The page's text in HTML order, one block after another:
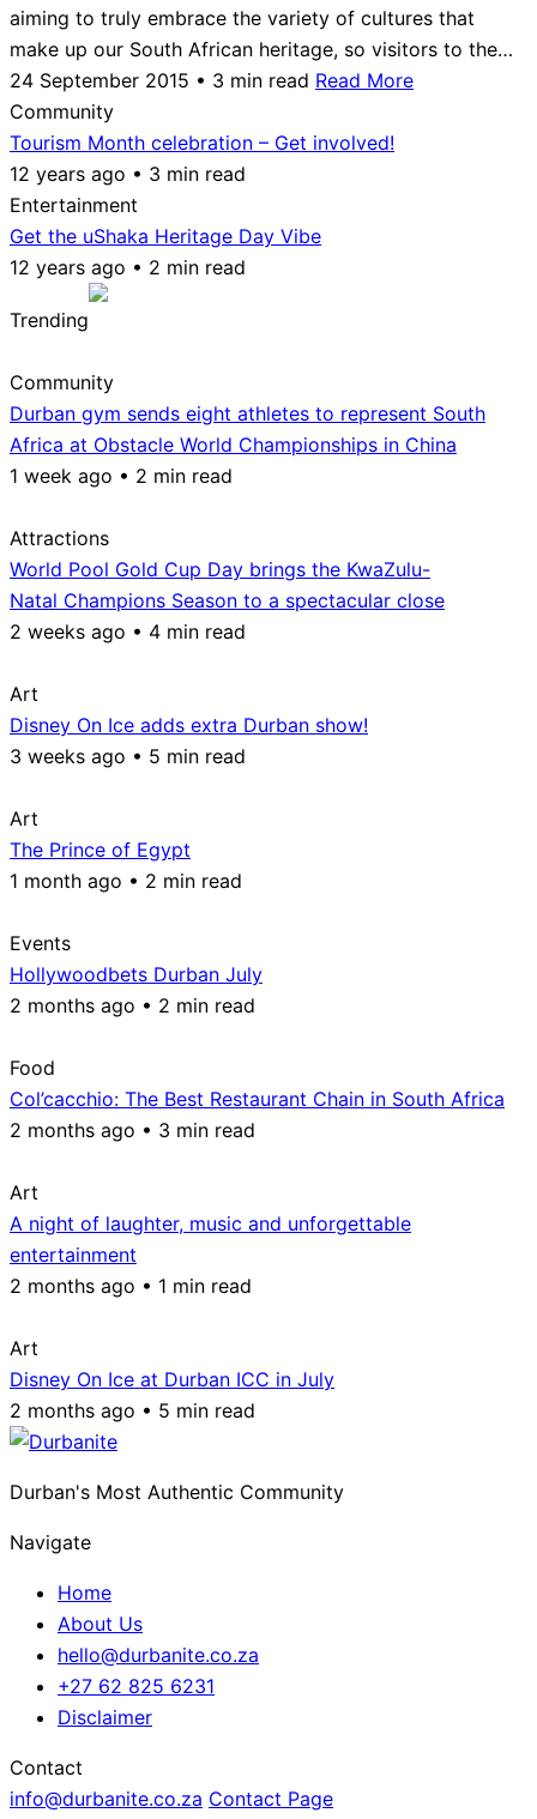
aiming to truly embrace the variety of cultures that
make up our South African heritage, so visitors to the…
24 September 2015 • 3 min read Read More
Community
Tourism Month celebration – Get involved!
12 years ago • 3 min read
Entertainment
Get the uShaka Heritage Day Vibe
12 years ago • 2 min read
Trending
Community
Durban gym sends eight athletes to represent South
Africa at Obstacle World Championships in China
1 week ago • 2 min read
Attractions
World Pool Gold Cup Day brings the KwaZulu-
Natal Champions Season to a spectacular close
2 weeks ago • 4 min read
Art
Disney On Ice adds extra Durban show!
3 weeks ago • 5 min read
Art
The Prince of Egypt
1 month ago • 2 min read
Events
Hollywoodbets Durban July
2 months ago • 2 min read
Food
Col’cacchio: The Best Restaurant Chain in South Africa
2 months ago • 3 min read
Art
A night of laughter, music and unforgettable
entertainment
2 months ago • 1 min read
Art
Disney On Ice at Durban ICC in July
2 months ago • 5 min read
Durban's Most Authentic Community
Navigate
Home
About Us
hello@durbanite.co.za
+27 62 825 6231
Disclaimer
Contact
info@durbanite.co.za Contact Page